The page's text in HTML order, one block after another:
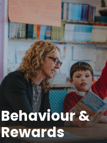
Behaviour &
Rewards